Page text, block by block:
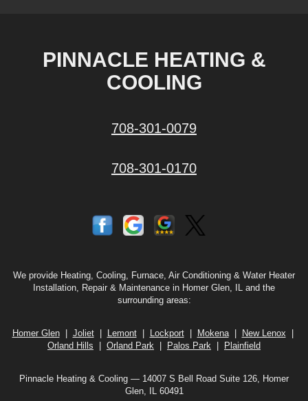
PINNACLE HEATING &
COOLING
708-301-0079
708-301-0170
We provide Heating, Cooling, Furnace, Air Conditioning & Water Heater
Installation, Repair & Maintenance in Homer Glen, IL and the
surrounding areas:
Homer Glen| Joliet| Lemont| Lockport| Mokena| New Lenox |
Orland Hills | Orland Park | Palos Park | Plainfield
Pinnacle Heating & Cooling — 14007 S Bell Road Suite 126, Homer
Glen, IL 60491